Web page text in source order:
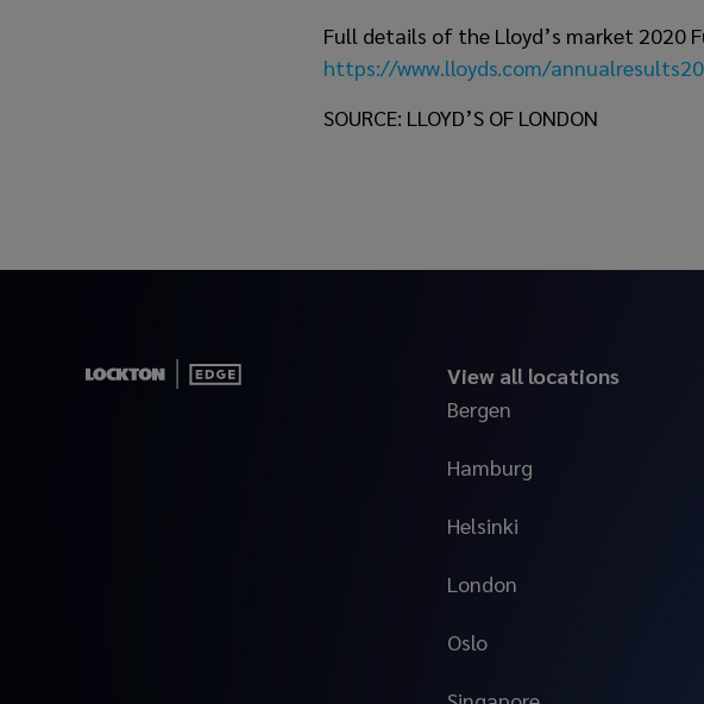
Full details of the Lloyd’s market 2020
https://www.lloyds.com/
SOURCE: LLOYD’S OF LONDON
View all locations
Bergen
Hamburg
Helsinki
London
Oslo